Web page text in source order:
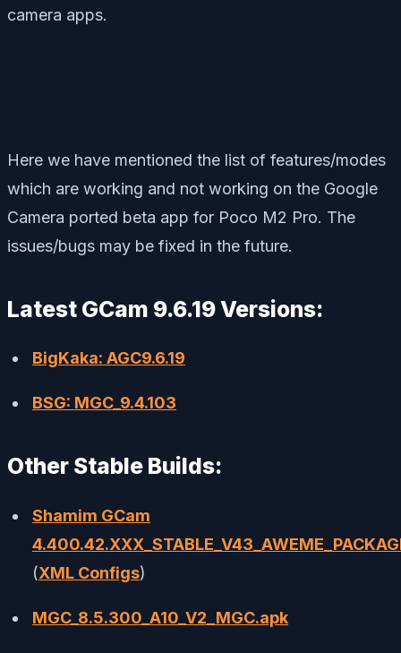
camera apps.
Here we have mentioned the list of features/modes
which are working and not working on the Google
Camera ported beta app for Poco M2 Pro. The
issues/bugs may be fixed in the future.
Latest GCam 9.6.19 Versions:
BigKaka: AGC9.6.19
BSG: MGC_9.4.103
Other Stable Builds:
Shamim GCam
(XML Configs)
MGC_8.5.300_A10_V2_MGC.apk